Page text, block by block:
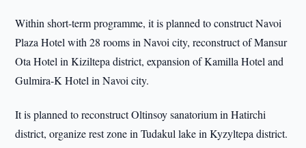
Within short-term programme, it is planned to construct Navoi
Plaza Hotel with 28 rooms in Navoi city, reconstruct of Mansur
Ota Hotel in Kiziltepa district, expansion of Kamilla Hotel and
Gulmira-K Hotel in Navoi city.
It is planned to reconstruct Oltinsoy sanatorium in Hatirchi
district, organize rest zone in Tudakul lake in Kyzyltepa district.